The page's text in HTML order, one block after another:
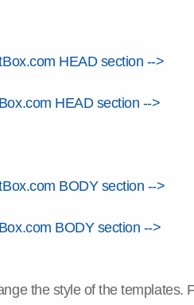
HEAD section -->
HEAD section -->
BODY section -->
BODY section -->
the style of the templates.